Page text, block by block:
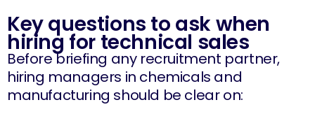
Key questions to ask when
hiring for technical sales
Before briefing any recruitment partner,
hiring managers in chemicals and
manufacturing should be clear on: